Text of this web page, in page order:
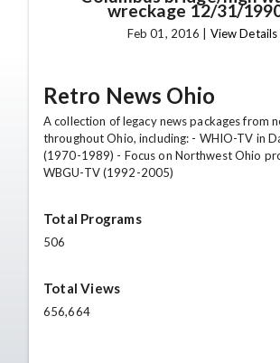
wreckage 12/31/
Feb 01, 2016 | View Details
Retro News Ohio
A collection of legacy news packages from
throughout Ohio, including: - WHIO-TV in
(1970-1989) - Focus on Northwest Ohio
WBGU-TV (1992-2005)
Total Programs
506
Total Views
656,664